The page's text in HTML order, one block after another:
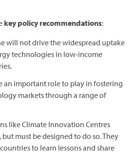
key policy recommendations:
will not drive the widespread uptake
technologies in low-income
an important role to play in fostering
markets through a range of
like Climate Innovation Centres
must be designed to do so. They
to learn lessons and share